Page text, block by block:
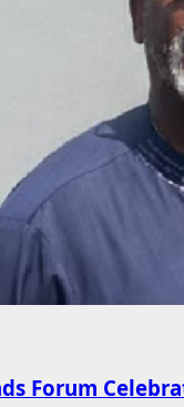
Forum